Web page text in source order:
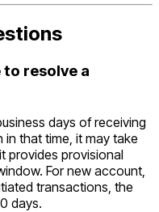
to resolve a
days of receiving
that time, it may take
provides provisional
For new account,
transactions, the
days.